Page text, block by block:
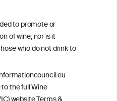
to promote or
of wine, nor is it
who do not drink to
the full Wine
Privacy Policy